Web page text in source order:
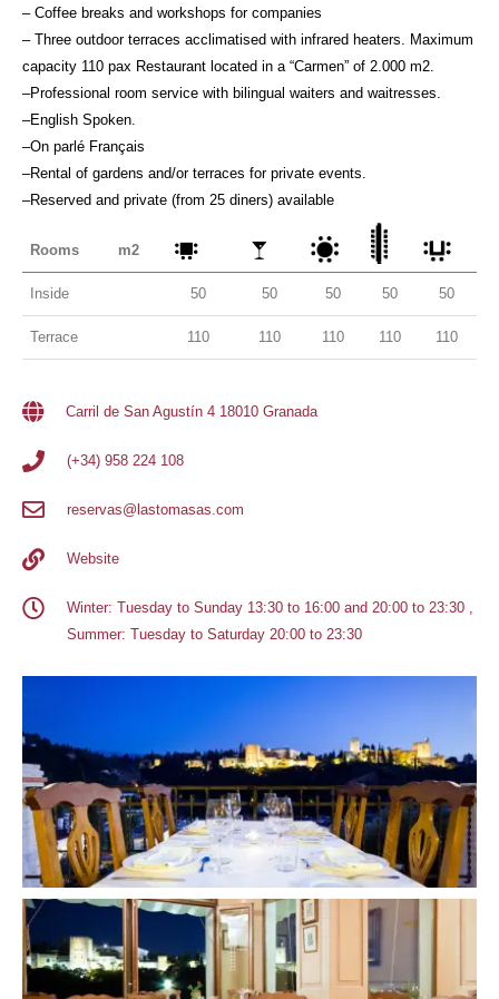
– Coffee breaks and workshops for companies
– Three outdoor terraces acclimatised with infrared heaters. Maximum
capacity 110 pax Restaurant located in a “Carmen” of 2.000 m2.
–Professional room service with bilingual waiters and waitresses.
–English Spoken.
–On parlé Français
–Rental of gardens and/or terraces for private events.
–Reserved and private (from 25 diners) available
Rooms m2
Inside 50 50 50 50 50
Terrace 110 110 110 110 110
Carril de San Agustín 4 18010 Granada
(+34) 958 224 108
reservas@lastomasas.com
Website
Winter: Tuesday to Sunday 13:30 to 16:00 and 20:00 to 23:30 ,
Summer: Tuesday to Saturday 20:00 to 23:30